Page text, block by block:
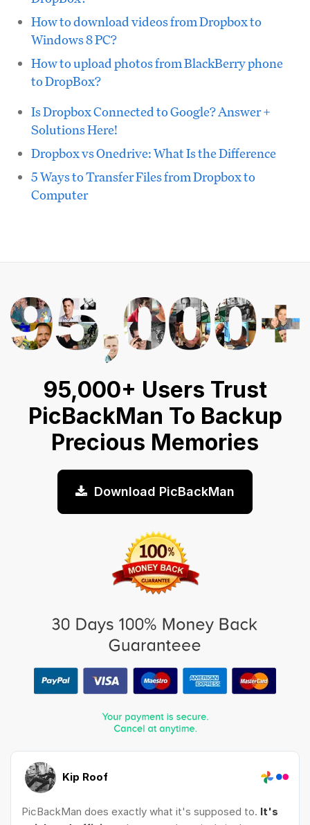
How to download videos from Dropbox to
Windows 8 PC?
How to upload photos from BlackBerry phone
to DropBox?
Is Dropbox Connected to Google? Answer +
Solutions Here!
Dropbox vs Onedrive: What Is the Difference
5 Ways to Transfer Files from Dropbox to
Computer
95,000+ Users Trust
PicBackMan To Backup
Precious Memories
Download PicBackMan
Kip Roof
PicBackMan does exactly what it's supposed to. It's